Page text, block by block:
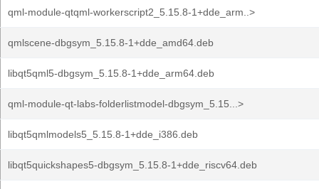
qml-module-qtqml-workerscript2_5.15.8-1+dde_arm..>
qmlscene-dbgsym_5.15.8-1+dde_amd64.deb
libqt5qml5-dbgsym_5.15.8-1+dde_arm64.deb
qml-module-qt-labs-folderlistmodel-dbgsym_5.15...>
libqt5qmlmodels5_5.15.8-1+dde_i386.deb
libqt5quickshapes5-dbgsym_5.15.8-1+dde_riscv64.deb